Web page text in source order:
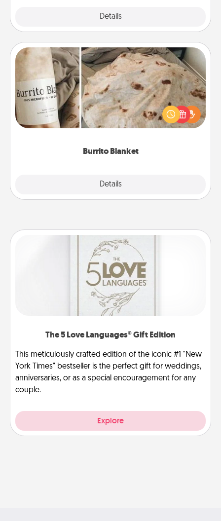
Details
Burrito Blanket
Details
Burrito Blanket
A Burrito Blanket makes the perfect gift for the
foodie who loves to cozy up.
The 5 Love Languages® Gift Edition
This meticulously crafted edition of the iconic #1 "New
York Times" bestseller is the perfect gift for weddings,
anniversaries, or as a special encouragement for any
couple.
Explore